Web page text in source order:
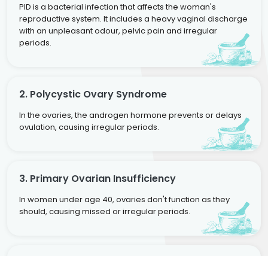
PID is a bacterial infection that affects the woman's
reproductive system. It includes a heavy vaginal discharge
with an unpleasant odour, pelvic pain and irregular
periods.
2. Polycystic Ovary Syndrome
In the ovaries, the androgen hormone prevents or delays
ovulation, causing irregular periods.
3. Primary Ovarian Insufficiency
In women under age 40, ovaries don't function as they
should, causing missed or irregular periods.